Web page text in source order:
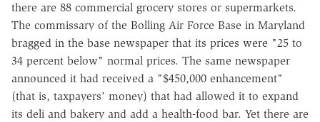
there are 88 commercial grocery stores or supermarkets.
The commissary of the Bolling Air Force Base in Maryland
bragged in the base newspaper that its prices were "25 to
34 percent below" normal prices. The same newspaper
announced it had received a "$450,000 enhancement"
(that is, taxpayers' money) that had allowed it to expand
its deli and bakery and add a health-food bar. Yet there are